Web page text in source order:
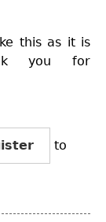
this as it is
you for
to